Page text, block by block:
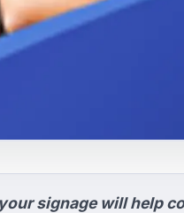
signage will help